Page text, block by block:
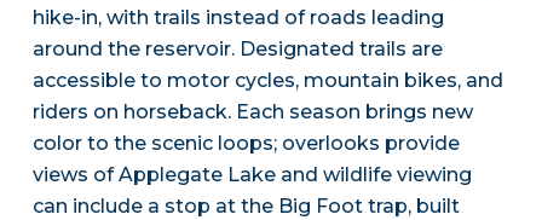
hike-in, with trails instead of roads leading
around the reservoir. Designated trails are
accessible to motor cycles, mountain bikes, and
riders on horseback. Each season brings new
color to the scenic loops; overlooks provide
views of Applegate Lake and wildlife viewing
can include a stop at the Big Foot trap, built